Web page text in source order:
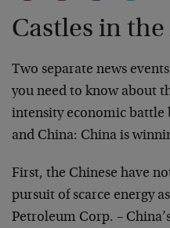
Castles in
Two separate news
you need to know about
intensity economic battle
and China: China is
First, the Chinese have
pursuit of scarce energy
Petroleum Corp. –